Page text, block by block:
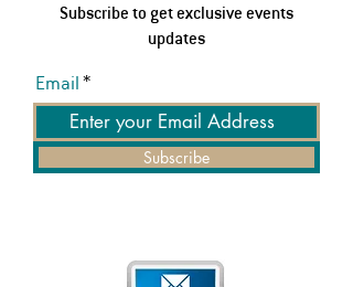
Subscribe to get exclusive events
updates
Email
Subscribe